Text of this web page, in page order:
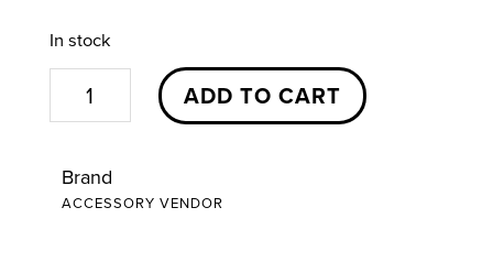
In stock
Size
RAW
ADD TO CART
Brand
ACCESSORY VENDOR